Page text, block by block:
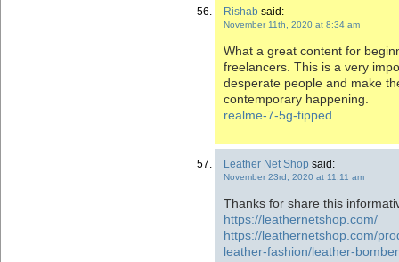
Rishab said:
November 11th, 2020 at 8:34 am
What a great content for
freelancers. This is a very
desperate people and make
contemporary happening.
realme-7-5g-tipped
Leather Net Shop said:
November 23rd, 2020 at 11:11 am
Thanks for share this
https://leathernetshop.com/
https://leathernetshop.com/
leather-fashion/leather-